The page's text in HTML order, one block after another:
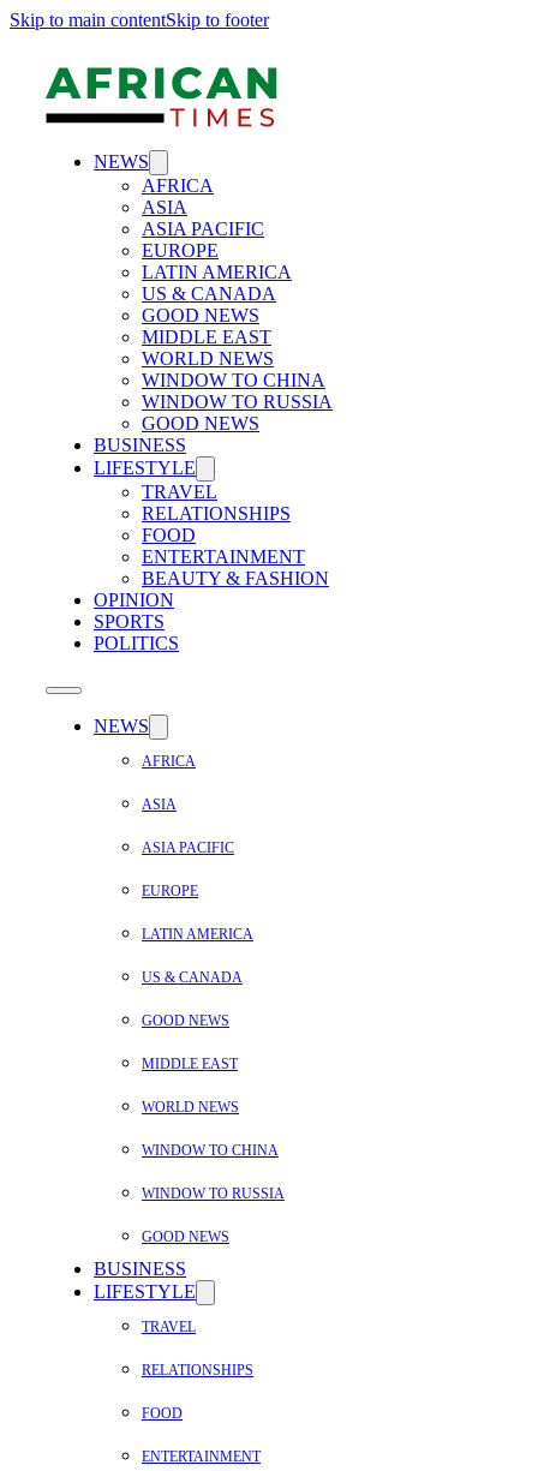
Skip to main contentSkip to footer
NEWS
AFRICA
ASIA
ASIA PACIFIC
EUROPE
LATIN AMERICA
US & CANADA
GOOD NEWS
MIDDLE EAST
WORLD NEWS
WINDOW TO CHINA
WINDOW TO RUSSIA
GOOD NEWS
BUSINESS
LIFESTYLE
TRAVEL
RELATIONSHIPS
FOOD
ENTERTAINMENT
BEAUTY & FASHION
OPINION
SPORTS
POLITICS
NEWS
AFRICA
ASIA
ASIA PACIFIC
EUROPE
LATIN AMERICA
US & CANADA
GOOD NEWS
MIDDLE EAST
WORLD NEWS
WINDOW TO CHINA
WINDOW TO RUSSIA
GOOD NEWS
BUSINESS
LIFESTYLE
TRAVEL
RELATIONSHIPS
FOOD
ENTERTAINMENT